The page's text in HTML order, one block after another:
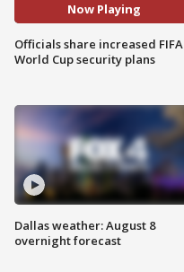
Now Playing
Officials share increased FIFA
World Cup security plans
Dallas weather: August 8
overnight forecast